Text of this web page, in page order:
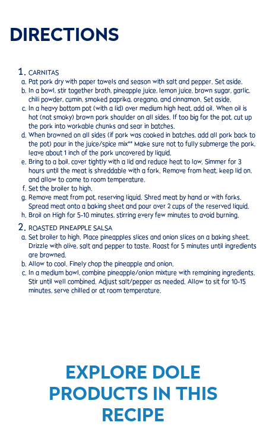
DIRECTIONS
CARNITAS
Pat pork dry with paper towels and season with salt and pepper. Set aside.
In a bowl, stir together broth, pineapple juice, lemon juice, brown sugar, garlic,
chili powder, cumin, smoked paprika, oregano, and cinnamon. Set aside.
In a heavy bottom pot (with a lid) over medium high heat, add oil. When oil is
hot (not smoky) brown pork shoulder on all sides. If too big for the pot, cut up
the pork into workable chunks and sear in batches.
When browned on all sides (if pork was cooked in batches, add all pork back to
the pot) pour in the juice/spice mix** Make sure not to fully submerge the pork,
leave about 1 inch of the pork uncovered by liquid.
Bring to a boil, cover tightly with a lid and reduce heat to low. Simmer for 3
hours until the meat is shreddable with a fork. Remove from heat, keep lid on,
and allow to come to room temperature.
Set the broiler to high.
Remove meat from pot, reserving liquid. Shred meat by hand or with forks.
Spread meat onto a baking sheet and pour over 2 cups of the reserved liquid.
Broil on High for 5-10 minutes, stirring every few minutes to avoid burning.
ROASTED PINEAPPLE SALSA
Set broiler to high. Place pineapples slices and onion slices on a baking sheet.
Drizzle with olive, salt and pepper to taste. Roast for 5 minutes until ingredients
are browned.
Allow to cool. Finely chop the pineapple and onion.
In a medium bowl, combine pineapple/onion mixture with remaining ingredients.
Stir until well combined. Adjust salt/pepper as needed. Allow to sit for 10-15
minutes, serve chilled or at room temperature.
EXPLORE DOLE
PRODUCTS IN THIS
RECIPE